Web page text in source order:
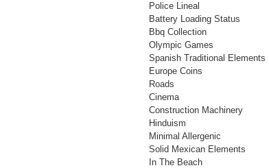
Police Lineal
Battery Loading Status
Bbq Collection
Olympic Games
Spanish Traditional Elements
Europe Coins
Roads
Cinema
Construction Machinery
Hinduism
Minimal Allergenic
Solid Mexican Elements
In The Beach